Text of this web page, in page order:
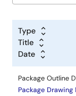
Type
Title
Date
Package Outline
Package Drawing